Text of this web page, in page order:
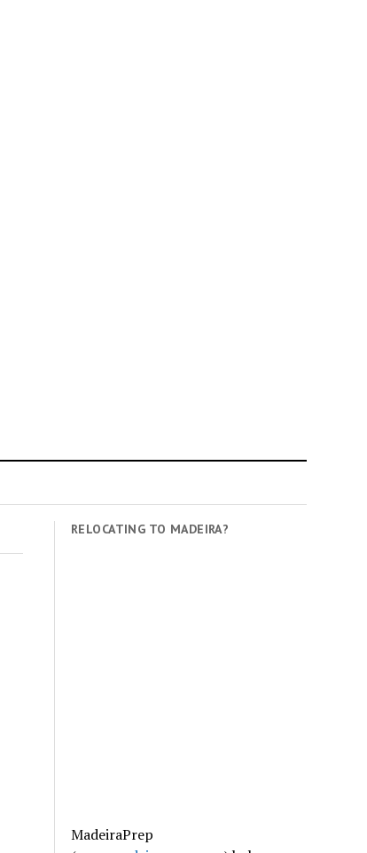
RELOCATING TO MADEIRA?
MadeiraPrep